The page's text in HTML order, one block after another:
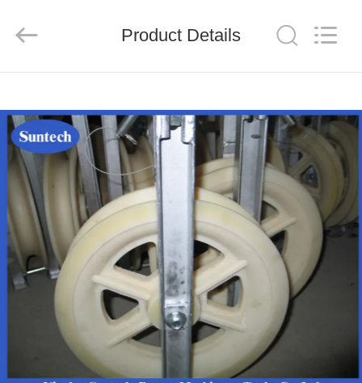
PRODUCTS
ABOUT
US
FACTORY
TOUR
QUALITY
CONTROL
Tools
Co.,Ltd..
Reserved.
Product Details